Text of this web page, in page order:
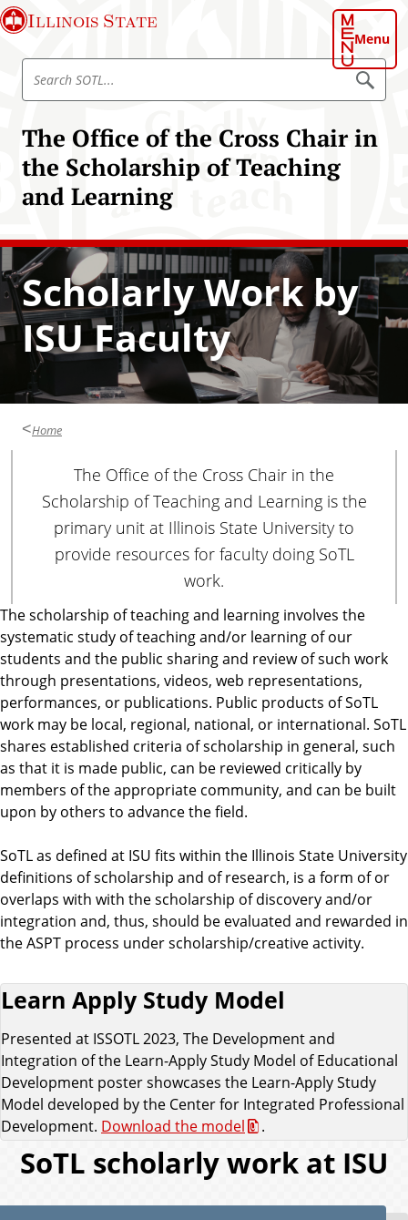
S
k
o
n
e
n
Illinois State
Menu
The Office of the Cross Chair in
the Scholarship of Teaching
and Learning
S
r
c
h
S
T
L
S
e
a
c
h
Scholarly Work by
ISU Faculty
Home
The Office of the Cross Chair in the
Scholarship of Teaching and Learning is the
primary unit at Illinois State University to
provide resources for faculty doing SoTL
work.
The scholarship of teaching and learning involves the
systematic study of teaching and/or learning of our
students and the public sharing and review of such work
through presentations, videos, web representations,
performances, or publications. Public products of SoTL
work may be local, regional, national, or international. SoTL
shares established criteria of scholarship in general, such
as that it is made public, can be reviewed critically by
members of the appropriate community, and can be built
upon by others to advance the field.
SoTL as defined at ISU fits within the Illinois State University
definitions of scholarship and of research, is a form of or
overlaps with with the scholarship of discovery and/or
integration and, thus, should be evaluated and rewarded in
the ASPT process under scholarship/creative activity.
Learn Apply Study Model
Presented at ISSOTL 2023, The Development and
Integration of the Learn-Apply Study Model of Educational
Development poster showcases the Learn-Apply Study
Model developed by the Center for Integrated Professional
Development. Download the model .
SoTL scholarly work at ISU